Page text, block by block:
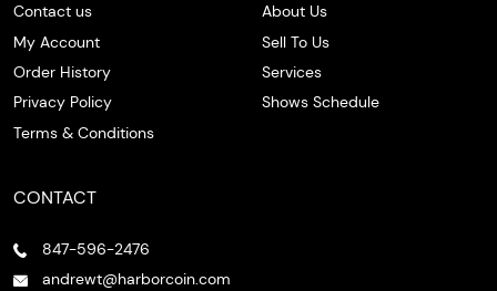
Contact us
My Account
Order History
Privacy Policy
Terms & Conditions
About Us
Sell To Us
Services
Shows Schedule
CONTACT
847-596-2476
andrewt@harborcoin.com